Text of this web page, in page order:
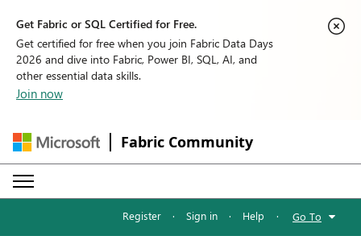
Get Fabric or SQL Certified for Free.
Get certified for free when you join Fabric Data Days
2026 and dive into Fabric, Power BI, SQL, AI, and
other essential data skills.
Join now
Fabric Community
Register · Sign in · Help · Go To